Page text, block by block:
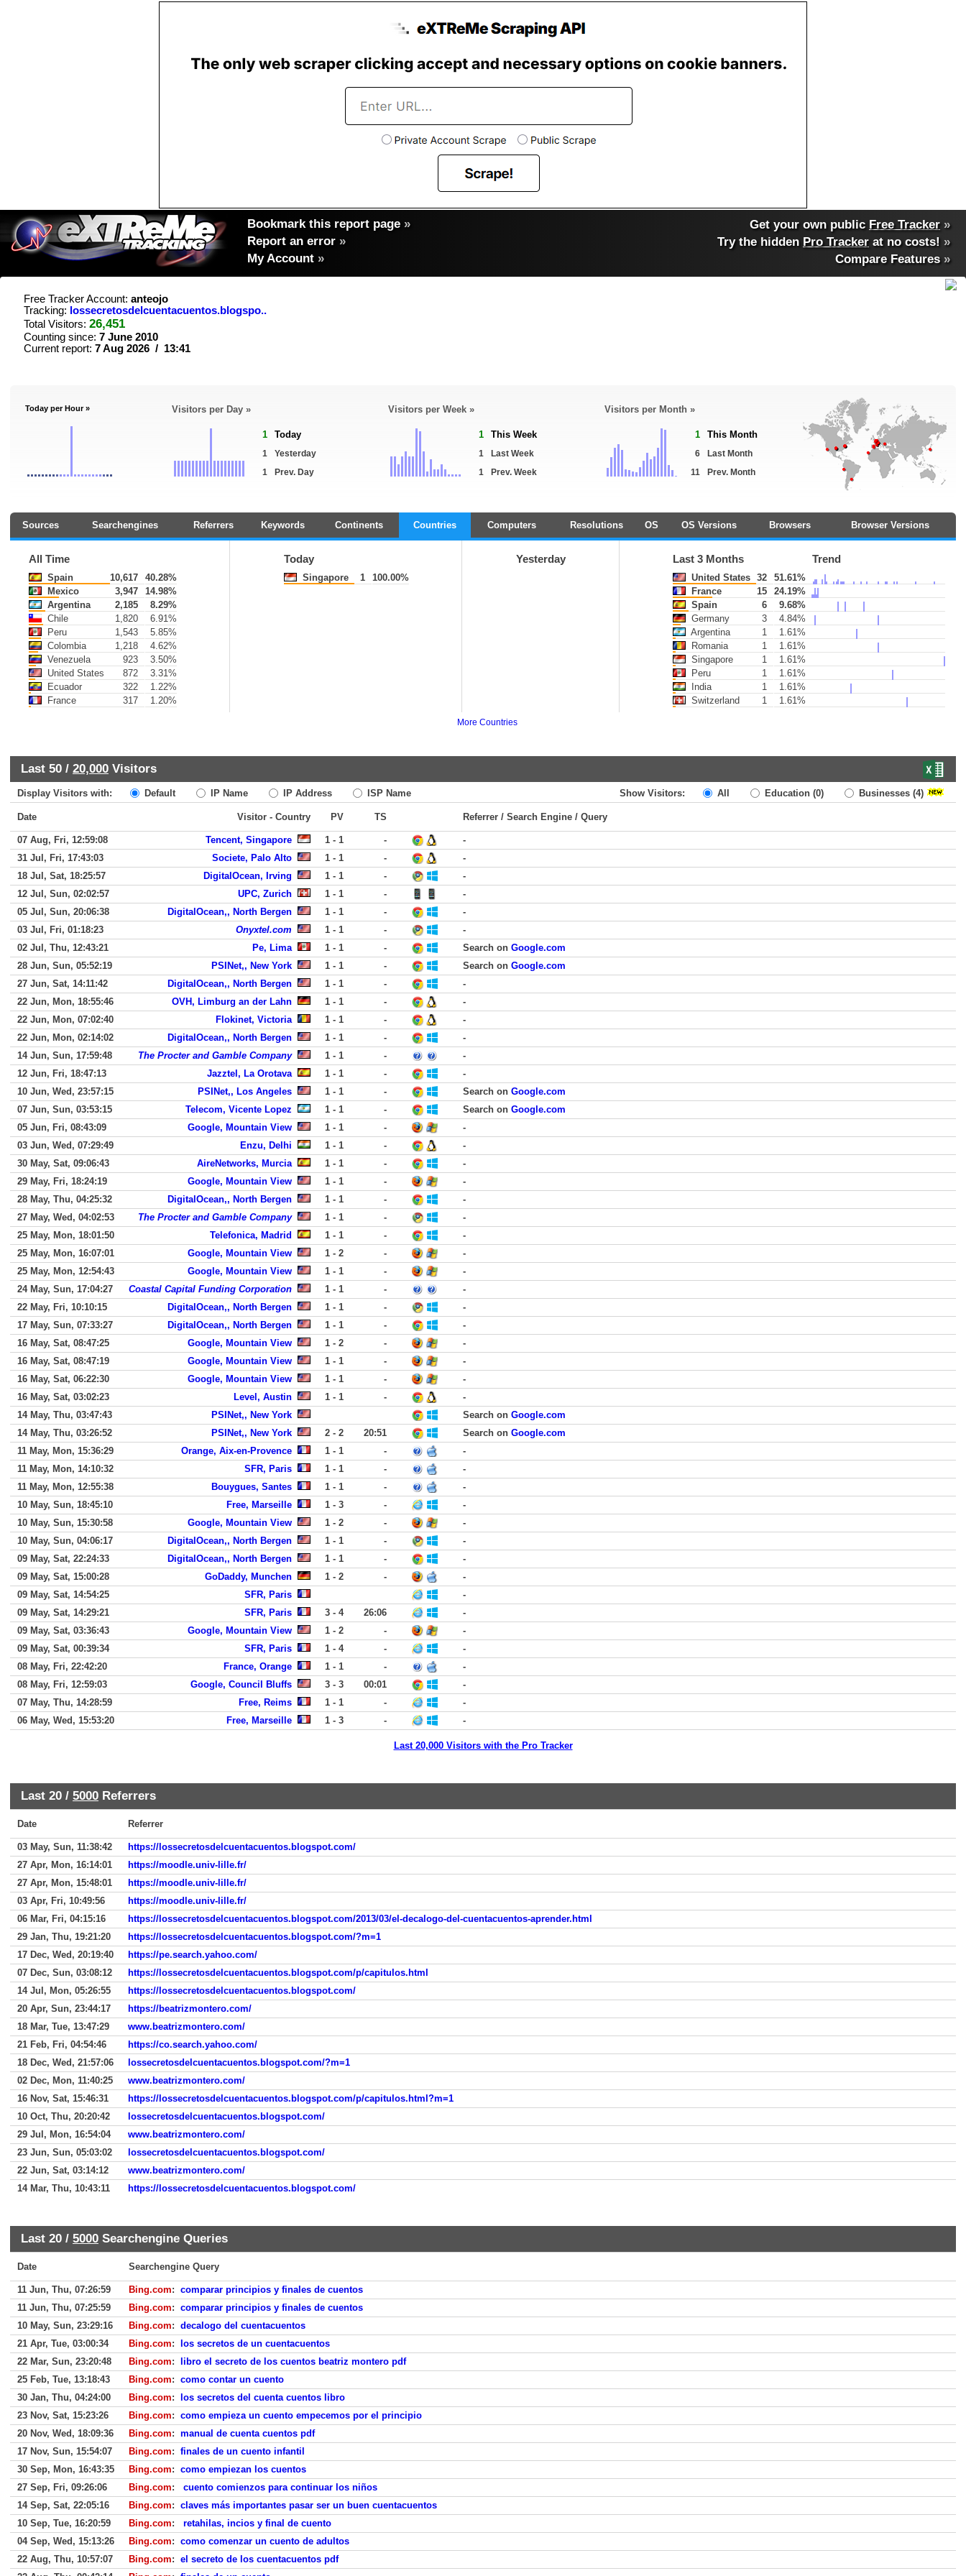
Bookmark this report page »
Report an error »
My Account »
Get your own public Free Tracker »
Try the hidden Pro Tracker at no costs! »
Compare Features»
Free Tracker Account: anteojo
Tracking: lossecretosdelcuentacuentos.blogspo..
Total Visitors: 26,451
Counting since: 7 June 2010
Current report: 7 Aug 2026 / 13:41
Today per Hour » Visitors per Day »
1 Today
1
Yesterday
1
Prev. Day
Visitors per Week »
1 This Week
1
Last Week
1
Prev. Week
Visitors per Month »
1 This Month
6
Last Month
11
Prev. Month
Sources Searchengines Referrers Keywords Continents Countries Computers Resolutions OS OS Versions Browsers Browser Versions
All Time
Spain 10,617
40.28%
Mexico
3,947
14.98%
Argentina
2,185
8.29%
Chile
1,820
6.91%
Peru
1,543
5.85%
Colombia
1,218
4.62%
Venezuela
923
3.50%
United States
872
3.31%
Ecuador
322
1.22%
France
317 1.20%
Today
Singapore 1 100.00%
Yesterday Last 3 Months Trend
United States 32
51.61%
France
15
24.19%
Spain
6
9.68%
Germany
3
4.84%
Argentina
1
1.61%
Romania
1
1.61%
Singapore
1
1.61%
Peru
1
1.61%
India
1
1.61%
Switzerland
1 1.61%
More Countries
Last 50 / 20,000 Visitors
Display Visitors with: Default IP Name IP Address ISP Name Show Visitors: All Education (0) Businesses (4)
Date Visitor - Country PV TS Referrer / Search Engine / Query
07 Aug, Fri, 12:59:08 Tencent, Singapore 1 - 1 -
-
31 Jul, Fri, 17:43:03
Societe, Palo Alto 1 - 1 -
-
18 Jul, Sat, 18:25:57
DigitalOcean, Irving 1 - 1 -
-
12 Jul, Sun, 02:02:57
UPC, Zurich 1 - 1 -
-
05 Jul, Sun, 20:06:38
DigitalOcean,, North Bergen 1 - 1 -
-
03 Jul, Fri, 01:18:23
Onyxtel.com 1 - 1 -
-
02 Jul, Thu, 12:43:21
Pe, Lima 1 - 1 - Search on Google.com
28 Jun, Sun, 05:52:19
PSINet,, New York 1 - 1 - Search on Google.com
27 Jun, Sat, 14:11:42
DigitalOcean,, North Bergen 1 - 1 -
-
22 Jun, Mon, 18:55:46
OVH, Limburg an der Lahn 1 - 1 -
-
22 Jun, Mon, 07:02:40
Flokinet, Victoria 1 - 1 -
-
22 Jun, Mon, 02:14:02
DigitalOcean,, North Bergen 1 - 1 -
-
14 Jun, Sun, 17:59:48
The Procter and Gamble Company 1 - 1 -
-
12 Jun, Fri, 18:47:13
Jazztel, La Orotava 1 - 1 -
-
10 Jun, Wed, 23:57:15
PSINet,, Los Angeles 1 - 1 - Search on Google.com
07 Jun, Sun, 03:53:15
Telecom, Vicente Lopez 1 - 1 - Search on Google.com
05 Jun, Fri, 08:43:09
Google, Mountain View 1 - 1 -
-
03 Jun, Wed, 07:29:49
Enzu, Delhi 1 - 1 -
-
30 May, Sat, 09:06:43
AireNetworks, Murcia 1 - 1 -
-
29 May, Fri, 18:24:19
Google, Mountain View 1 - 1 -
-
28 May, Thu, 04:25:32
DigitalOcean,, North Bergen 1 - 1 -
-
27 May, Wed, 04:02:53
The Procter and Gamble Company 1 - 1 -
-
25 May, Mon, 18:01:50
Telefonica, Madrid 1 - 1 -
-
25 May, Mon, 16:07:01
Google, Mountain View 1 - 2 -
-
25 May, Mon, 12:54:43
Google, Mountain View 1 - 1 -
-
24 May, Sun, 17:04:27
Coastal Capital Funding Corporation 1 - 1 -
-
22 May, Fri, 10:10:15
DigitalOcean,, North Bergen 1 - 1 -
-
17 May, Sun, 07:33:27
DigitalOcean,, North Bergen 1 - 1 -
-
16 May, Sat, 08:47:25
Google, Mountain View 1 - 2 -
-
16 May, Sat, 08:47:19
Google, Mountain View 1 - 1 -
-
16 May, Sat, 06:22:30
Google, Mountain View 1 - 1 -
-
16 May, Sat, 03:02:23
Level, Austin 1 - 1 -
-
14 May, Thu, 03:47:43
PSINet,, New York Search on Google.com
14 May, Thu, 03:26:52
PSINet,, New York 2 - 2 20:51 Search on Google.com
11 May, Mon, 15:36:29
Orange, Aix-en-Provence 1 - 1 -
-
11 May, Mon, 14:10:32
SFR, Paris 1 - 1 -
-
11 May, Mon, 12:55:38
Bouygues, Santes 1 - 1 -
-
10 May, Sun, 18:45:10
Free, Marseille 1 - 3 -
-
10 May, Sun, 15:30:58
Google, Mountain View 1 - 2 -
-
10 May, Sun, 04:06:17
DigitalOcean,, North Bergen 1 - 1 -
-
09 May, Sat, 22:24:33
DigitalOcean,, North Bergen 1 - 1 -
-
09 May, Sat, 15:00:28
GoDaddy, Munchen 1 - 2 -
-
09 May, Sat, 14:54:25
SFR, Paris
-
09 May, Sat, 14:29:21
SFR, Paris 3 - 4 26:06
-
09 May, Sat, 03:36:43
Google, Mountain View 1 - 2 -
-
09 May, Sat, 00:39:34
SFR, Paris 1 - 4 -
-
08 May, Fri, 22:42:20
France, Orange 1 - 1 -
-
08 May, Fri, 12:59:03
Google, Council Bluffs 3 - 3 00:01
-
07 May, Thu, 14:28:59
Free, Reims 1 - 1 -
-
06 May, Wed, 15:53:20
Free, Marseille 1 - 3 - -
Last 20,000 Visitors with the Pro Tracker
Last 20 / 5000 Referrers
Date Referrer
03 May, Sun, 11:38:42
https://lossecretosdelcuentacuentos.blogspot.com/
27 Apr, Mon, 16:14:01
https://moodle.univ-lille.fr/
27 Apr, Mon, 15:48:01
https://moodle.univ-lille.fr/
03 Apr, Fri, 10:49:56
https://moodle.univ-lille.fr/
06 Mar, Fri, 04:15:16
https://lossecretosdelcuentacuentos.blogspot.com/2013/03/el-decalogo-del-cuentacuentos-aprender.html
29 Jan, Thu, 19:21:20
https://lossecretosdelcuentacuentos.blogspot.com/?m=1
17 Dec, Wed, 20:19:40
https://pe.search.yahoo.com/
07 Dec, Sun, 03:08:12
https://lossecretosdelcuentacuentos.blogspot.com/p/capitulos.html
14 Jul, Mon, 05:26:55
https://lossecretosdelcuentacuentos.blogspot.com/
20 Apr, Sun, 23:44:17
https://beatrizmontero.com/
18 Mar, Tue, 13:47:29
www.beatrizmontero.com/
21 Feb, Fri, 04:54:46
https://co.search.yahoo.com/
18 Dec, Wed, 21:57:06
lossecretosdelcuentacuentos.blogspot.com/?m=1
02 Dec, Mon, 11:40:25
www.beatrizmontero.com/
16 Nov, Sat, 15:46:31
https://lossecretosdelcuentacuentos.blogspot.com/p/capitulos.html?m=1
10 Oct, Thu, 20:20:42
lossecretosdelcuentacuentos.blogspot.com/
29 Jul, Mon, 16:54:04
www.beatrizmontero.com/
23 Jun, Sun, 05:03:02
lossecretosdelcuentacuentos.blogspot.com/
22 Jun, Sat, 03:14:12
www.beatrizmontero.com/
14 Mar, Thu, 10:43:11
https://lossecretosdelcuentacuentos.blogspot.com/
Last 20 / 5000 Searchengine Queries
Date Searchengine Query
11 Jun, Thu, 07:26:59 Bing.com: comparar principios y finales de cuentos
11 Jun, Thu, 07:25:59
Bing.com: comparar principios y finales de cuentos
10 May, Sun, 23:29:16
Bing.com: decalogo del cuentacuentos
21 Apr, Tue, 03:00:34
Bing.com:
los secretos de un cuentacuentos
22 Mar, Sun, 23:20:48
Bing.com:
libro el secreto de los cuentos beatriz montero pdf
25 Feb, Tue, 13:18:43
Bing.com: como contar un cuento
30 Jan, Thu, 04:24:00
Bing.com:
los secretos del cuenta cuentos libro
23 Nov, Sat, 15:23:26
Bing.com: como empieza un cuento empecemos por el principio
20 Nov, Wed, 18:09:36
Bing.com: manual de cuenta cuentos pdf
17 Nov, Sun, 15:54:07
Bing.com: finales de un cuento infantil
30 Sep, Mon, 16:43:35
Bing.com: como empiezan los cuentos
27 Sep, Fri, 09:26:06
Bing.com:
cuento comienzos para continuar los niños
14 Sep, Sat, 22:05:16
Bing.com: claves más importantes pasar ser un buen cuentacuentos
10 Sep, Tue, 16:20:59
Bing.com:
retahilas, incios y final de cuento
04 Sep, Wed, 15:13:26
Bing.com: como comenzar un cuento de adultos
22 Aug, Thu, 10:57:07
Bing.com: el secreto de los cuentacuentos pdf